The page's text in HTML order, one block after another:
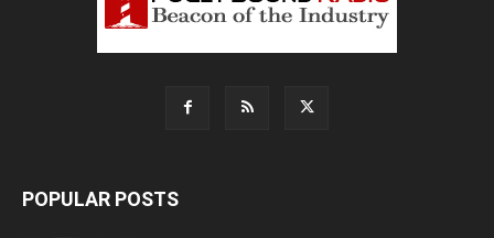
POPULAR POSTS